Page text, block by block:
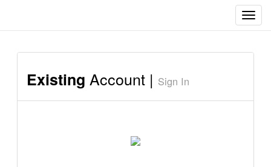
Existing Account | Sign In